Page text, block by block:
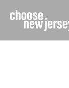
content